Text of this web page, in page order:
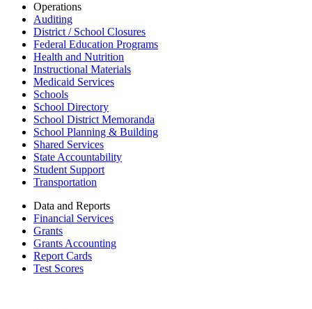
Operations
Auditing
District / School Closures
Federal Education Programs
Health and Nutrition
Instructional Materials
Medicaid Services
Schools
School Directory
School District Memoranda
School Planning & Building
Shared Services
State Accountability
Student Support
Transportation
Data and Reports
Financial Services
Grants
Grants Accounting
Report Cards
Test Scores